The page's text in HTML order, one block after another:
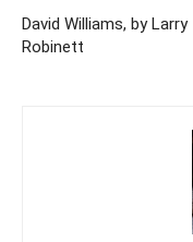
David Williams, by Larry
Robinett